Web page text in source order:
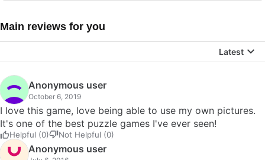
Main reviews for you
Latest
Anonymous user
October 6, 2019
I love this game, love being able to use my own pictures.
It's one of the best puzzle games I've ever seen!
Helpful (0) Not Helpful (0)
Anonymous user